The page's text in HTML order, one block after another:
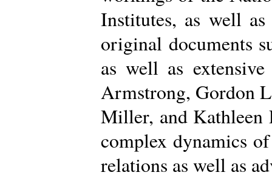
Institutes, as well
original documents
as well as
Armstrong, Gordon
Miller, and Kathleen
complex dynamics
relations as well as